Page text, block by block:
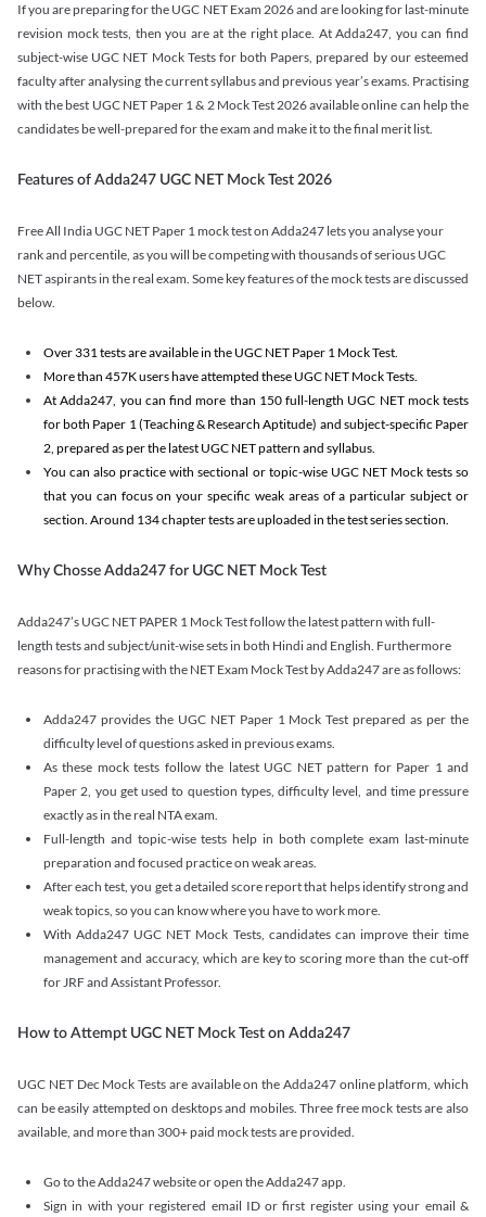
If you are preparing for the UGC NET Exam 2026 and are looking for last-minute
revision mock tests, then you are at the right place. At Adda247, you can find
subject-wise UGC NET Mock Tests for both Papers, prepared by our esteemed
faculty after analysing the current syllabus and previous year’s exams. Practising
with the best UGC NET Paper 1 & 2 Mock Test 2026 available online can help the
candidates be well-prepared for the exam and make it to the final merit list.
Features of Adda247 UGC NET Mock Test 2026
Free All India UGC NET Paper 1 mock test on Adda247 lets you analyse your
rank and percentile, as you will be competing with thousands of serious UGC
NET aspirants in the real exam. Some key features of the mock tests are discussed
below.
Over 331 tests are available in the UGC NET Paper 1 Mock Test.
More than 457K users have attempted these UGC NET Mock Tests.
At Adda247, you can find more than 150 full-length UGC NET mock tests
for both Paper 1 (Teaching & Research Aptitude) and subject-specific Paper
2, prepared as per the latest UGC NET pattern and syllabus.
You can also practice with sectional or topic-wise UGC NET Mock tests so
that you can focus on your specific weak areas of a particular subject or
section. Around 134 chapter tests are uploaded in the test series section.
Why Chosse Adda247 for UGC NET Mock Test
Adda247’s UGC NET PAPER 1 Mock Test follow the latest pattern with full-
length tests and subject/unit-wise sets in both Hindi and English. Furthermore
reasons for practising with the NET Exam Mock Test by Adda247 are as follows:
Adda247 provides the UGC NET Paper 1 Mock Test prepared as per the
difficulty level of questions asked in previous exams.
As these mock tests follow the latest UGC NET pattern for Paper 1 and
Paper 2, you get used to question types, difficulty level, and time pressure
exactly as in the real NTA exam.
Full-length and topic-wise tests help in both complete exam last-minute
preparation and focused practice on weak areas.
After each test, you get a detailed score report that helps identify strong and
weak topics, so you can know where you have to work more.
With Adda247 UGC NET Mock Tests, candidates can improve their time
management and accuracy, which are key to scoring more than the cut-off
for JRF and Assistant Professor.
How to Attempt UGC NET Mock Test on Adda247
UGC NET Dec Mock Tests are available on the Adda247 online platform, which
can be easily attempted on desktops and mobiles. Three free mock tests are also
available, and more than 300+ paid mock tests are provided.
Go to the Adda247 website or open the Adda247 app.
Sign in with your registered email ID or first register using your email &